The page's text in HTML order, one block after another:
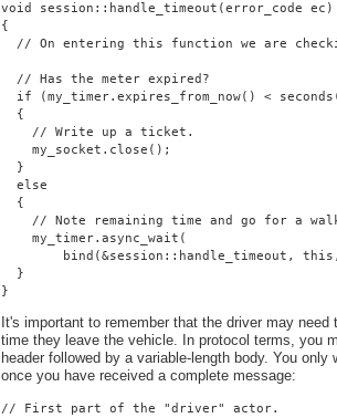
void session::handle_timeout(error_code ec)
{
// On entering this function we are
  // Has the meter expired?
if (my_timer.expires_from_now() <
  {
    // Write up a ticket.
    my_socket.close();
  }
  else
  {
// Note remaining time and go for a
    my_timer.async_wait(
bind(&session::handle_timeout,
  }
}
It's important to remember that the driver may
time they leave the vehicle. In protocol terms, you
header followed by a variable-length body. You only
once you have received a complete message:
// First part of the "driver" actor.